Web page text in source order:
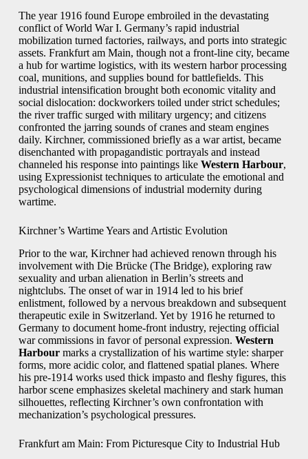
The year 1916 found Europe embroiled in the devastating
conflict of World War I. Germany’s rapid industrial
mobilization turned factories, railways, and ports into strategic
assets. Frankfurt am Main, though not a front-line city, became
a hub for wartime logistics, with its western harbor processing
coal, munitions, and supplies bound for battlefields. This
industrial intensification brought both economic vitality and
social dislocation: dockworkers toiled under strict schedules;
the river traffic surged with military urgency; and citizens
confronted the jarring sounds of cranes and steam engines
daily. Kirchner, commissioned briefly as a war artist, became
disenchanted with propagandistic portrayals and instead
channeled his response into paintings like Western Harbour,
using Expressionist techniques to articulate the emotional and
psychological dimensions of industrial modernity during
wartime.
Kirchner’s Wartime Years and Artistic Evolution
Prior to the war, Kirchner had achieved renown through his
involvement with Die Brücke (The Bridge), exploring raw
sexuality and urban alienation in Berlin’s streets and
nightclubs. The onset of war in 1914 led to his brief
enlistment, followed by a nervous breakdown and subsequent
therapeutic exile in Switzerland. Yet by 1916 he returned to
Germany to document home-front industry, rejecting official
war commissions in favor of personal expression. Western
Harbourmarks a crystallization of his wartime style: sharper
forms, more acidic color, and flattened spatial planes. Where
his pre-1914 works used thick impasto and fleshy figures, this
harbor scene emphasizes skeletal machinery and stark human
silhouettes, reflecting Kirchner’s own confrontation with
mechanization’s psychological pressures.
Frankfurt am Main: From Picturesque City to Industrial Hub